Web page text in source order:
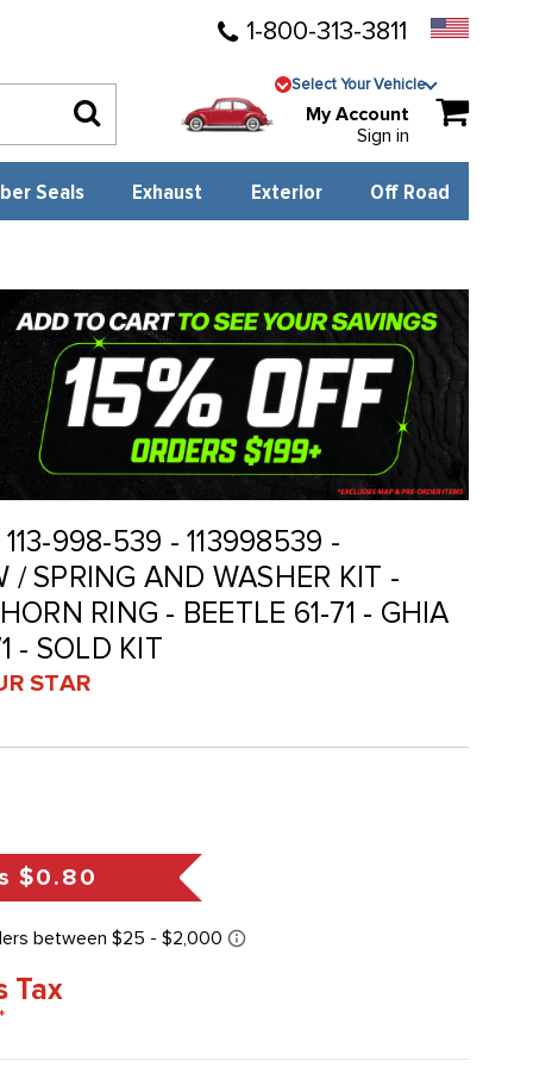
1-800-313-3811
Select Your Vehicle
My Account
Sign in
Seals Exhaust Exterior Off Road
998-539 - 113998539 -
/ SPRING AND WASHER KIT -
RING - BEETLE 61-71 - GHIA
- SOLD KIT
STAR
$0.80
Tax